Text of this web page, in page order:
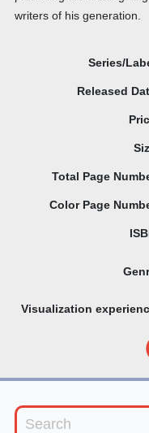
writers of his generation.
Series/
Released
Total Page
Color Page
Visualization